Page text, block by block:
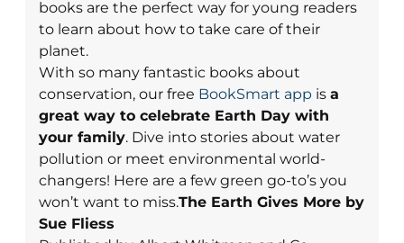
books are the perfect way for young readers
to learn about how to take care of their
planet.
With so many fantastic books about
conservation, our free BookSmart app is a
great way to celebrate Earth Day with
your family. Dive into stories about water
pollution or meet environmental world-
changers! Here are a few green go-to’s you
won’t want to miss.The Earth Gives More by
Sue Fliess